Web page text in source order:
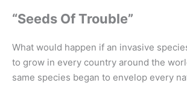
“Seeds Of Trouble”
What would happen if an invasive
to grow in every country around the
same species began to envelop every